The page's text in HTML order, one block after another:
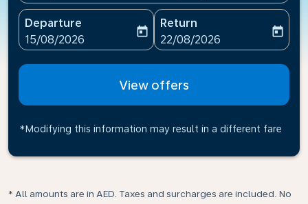
Departure
fc-booking-departure-date-aria-label
15/08/2026
today
Return
fc-booking-return-date-
22/08/2026
today
View offers
*Modifying this information may result in a different fare
* All amounts are in AED. Taxes and surcharges are included. No